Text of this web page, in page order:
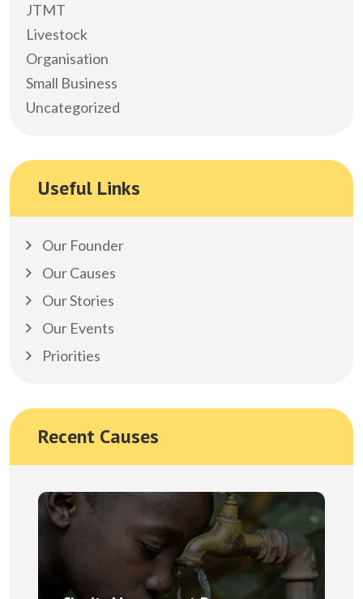
JTMT
Livestock
Organisation
Small Business
Uncategorized
Useful Links
Our Founder
Our Causes
Our Stories
Our Events
Priorities
Recent Causes